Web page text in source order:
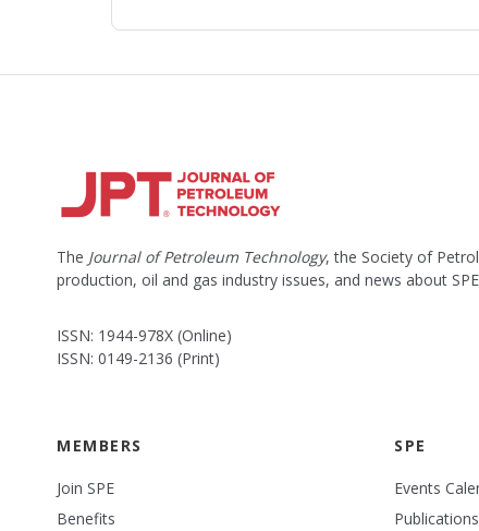
The Journal of Petroleum Technology, the Society of
production, oil and gas industry issues, and news about
ISSN: 1944-978X (Online)
ISSN: 0149-2136 (Print)
MEMBERS
Join SPE
Benefits
SPE
Events
Publications